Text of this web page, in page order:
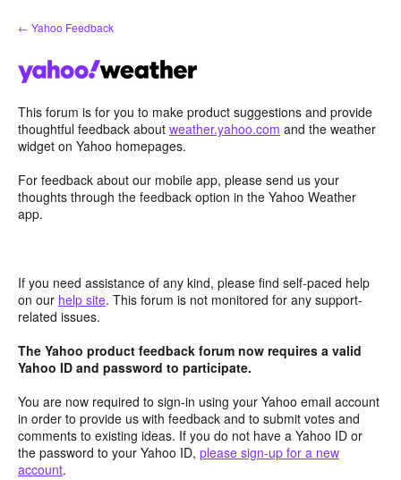
Skip
to
← Yahoo Feedback
This forum is for you to make product suggestions and provide
thoughtful feedback about weather.yahoo.com and the weather
widget on Yahoo homepages.
For feedback about our mobile app, please send us your
thoughts through the feedback option in the Yahoo Weather
app.
If you need assistance of any kind, please find self-paced help
on our help site. This forum is not monitored for any support-
related issues.
The Yahoo product feedback forum now requires a valid
Yahoo ID and password to participate.
You are now required to sign-in using your Yahoo email account
in order to provide us with feedback and to submit votes and
comments to existing ideas. If you do not have a Yahoo ID or
the password to your Yahoo ID, please sign-up for a new
account.